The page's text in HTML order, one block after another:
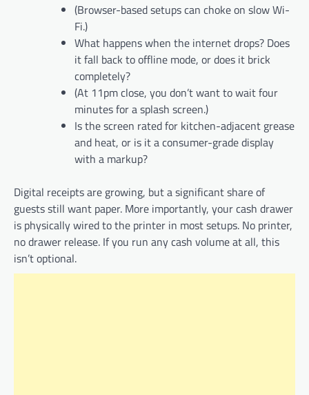
(Browser-based setups can choke on slow Wi-
Fi.)
What happens when the internet drops? Does
it fall back to offline mode, or does it brick
completely?
(At 11pm close, you don’t want to wait four
minutes for a splash screen.)
Is the screen rated for kitchen-adjacent grease
and heat, or is it a consumer-grade display
with a markup?
Digital receipts are growing, but a significant share of
guests still want paper. More importantly, your cash drawer
is physically wired to the printer in most setups. No printer,
no drawer release. If you run any cash volume at all, this
isn’t optional.